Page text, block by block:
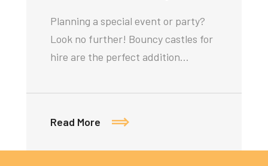
Planning a special event or party?
Look no further! Bouncy castles for
hire are the perfect addition…
Read More